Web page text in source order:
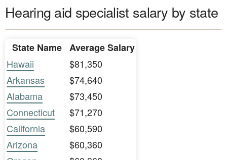
Hearing aid specialist salary by state
State Name Average Salary
Hawaii
$81,350
Arkansas
$74,640
Alabama
$73,450
Connecticut
$71,270
California
$60,590
Arizona
$60,360